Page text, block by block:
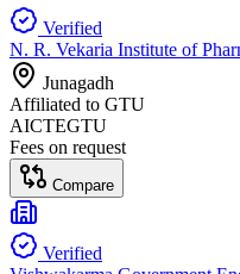
Verified
N. R. Vekaria Institute of
Junagadh
Affiliated to GTU
AICTEGTU
Fees on request
Compare
Verified